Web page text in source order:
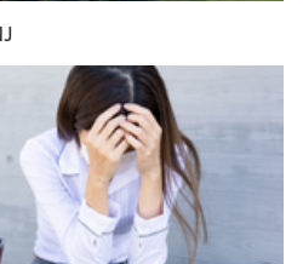
is much deserved. He was
of the Eagles during that
to Broad Street.
on Twitter: